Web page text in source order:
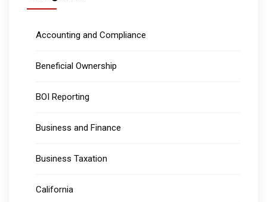
Accounting and Compliance
Beneficial Ownership
BOI Reporting
Business and Finance
Business Taxation
California